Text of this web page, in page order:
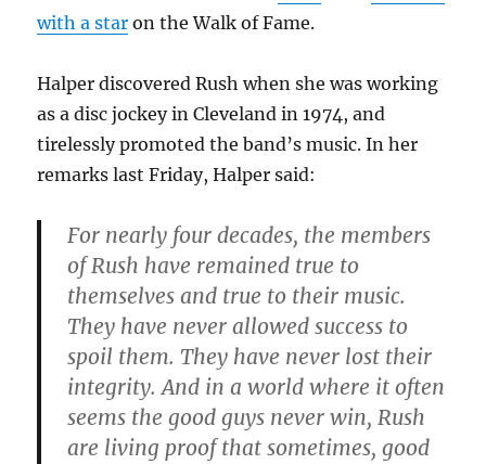
with a star on the Walk of Fame.
Halper discovered Rush when she was working
as a disc jockey in Cleveland in 1974, and
tirelessly promoted the band’s music. In her
remarks last Friday, Halper said:
For nearly four decades, the members
of Rush have remained true to
themselves and true to their music.
They have never allowed success to
spoil them. They have never lost their
integrity. And in a world where it often
seems the good guys never win, Rush
are living proof that sometimes, good